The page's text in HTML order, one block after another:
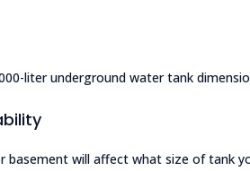
liter underground water tank
basement will affect what size of tank